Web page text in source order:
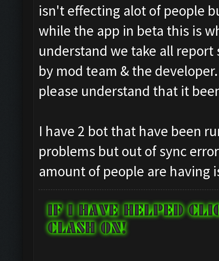
isn't effecting alot of people
while the app in beta this is
understand we take all report
by mod team & the
please understand that it
I have 2 bot that have been
problems but out of sync
amount of people are having